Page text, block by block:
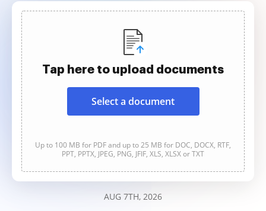
Tap here to upload documents
Select a document
Up to 100 MB for PDF and up to 25 MB for DOC, DOCX, RTF,
PPT, PPTX, JPEG, PNG, JFIF, XLS, XLSX or TXT
AUG 7TH, 2026